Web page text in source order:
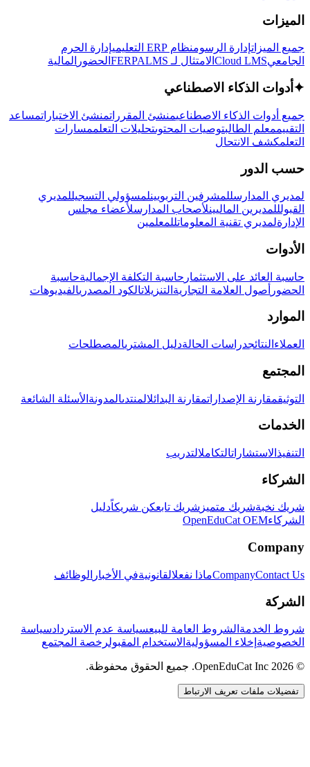
الميزات
جميع الميزاتإدارة الرسومنظام ERP التعليمي
إدارة الحرم
الجامعيCloud LMS الامتثال لـ FERPA LMS الحضور المالية
✦ أدوات الذكاء الاصطناعي
جميع أدوات الذكاء الاصطناعيمنشئ المقرراتمنشئ الاختباراتمساعد
التقييممعلم الطالبتوصيات المحتوىتحليلات التعلممسارات
التعلمكشف الانتحال
حسب الدور
لمديري المدارسللمشرفين التربويينلمسؤولي التسجيللمديري
القبولللمديرين الماليينلأصحاب المدارسلأعضاء مجلس
الإدارةلمديري تقنية المعلوماتللمعلمين
الأدوات
حاسبة العائد على الاستثمار حاسبة التكلفة الإجماليةحاسبة
الحضور أصول العلامة التجارية التنزيلاتالكود المصدريالفيديوهات
الموارد
العملاء النتائجدراسات الحالةدليل المشتريالمصطلحات
المجتمع
التوثيقمقارنة الإصداراتمقارنة البدائلالمنتدىالمدونة الأسئلة الشائعة
الخدمات
التنفيذ الاستشاراتالتكاملالتدريب
الشركاء
شريك نخبةشريك متميز شريك تابعكن شريكاًدليل
الشركاءOpenEduCat OEM
Company
CompanyContact Us ماذا نفعلالقانونيةفي الأخبار الوظائف
الشركة
شروط الخدمة الشروط العامة للبيعسياسة عدم الاستردادسياسة
الخصوصية إخلاء المسؤولية الاستخدام المقبولرخصة المجتمع
© 2026 OpenEduCat Inc. جميع الحقوق محفوظة.
تفضيلات ملفات تعريف الارتباط